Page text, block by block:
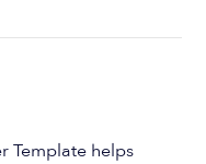
Template helps